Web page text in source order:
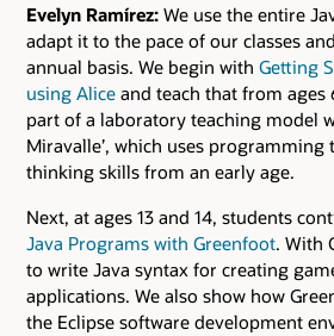
Evelyn Ramírez: We use the entire
adapt it to the pace of our classes
annual basis. We begin with Getting
using Alice and teach that from ages
part of a laboratory teaching model
Miravalle’, which uses
thinking skills from an early age.
Next, at ages 13 and 14, students
Java Programs with Greenfoot. With
to write Java syntax for creating
applications. We also show how
the Eclipse software development